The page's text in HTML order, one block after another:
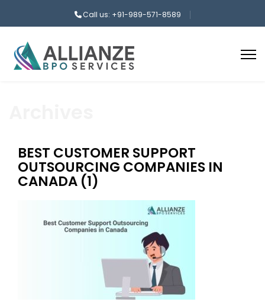
Call us: +91-989-571-8589
BEST CUSTOMER SUPPORT
OUTSOURCING COMPANIES IN
CANADA (1)